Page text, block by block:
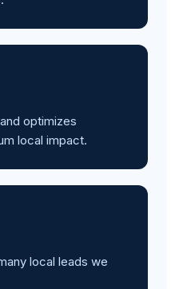
optimizes
local impact.
local leads we